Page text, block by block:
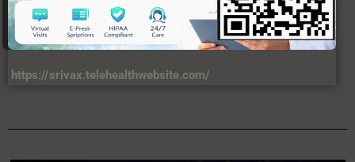
https://srivax.telehealthwebsite.com/